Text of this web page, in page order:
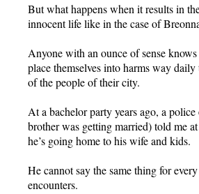
But what happens when it results in
innocent life like in the case of
Anyone with an ounce of sense
place themselves into harms way
of the people of their city.
At a bachelor party years ago, a police
brother was getting married) told me
he’s going home to his wife and kids.
He cannot say the same thing for
encounters.